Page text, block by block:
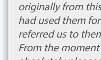
originally from
had used them
referred us to
From the